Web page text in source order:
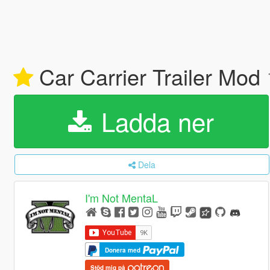
Car Carrier Trailer Mod
Ladda ner
Dela
I'm Not MentaL
Donera med
Stöd mig på